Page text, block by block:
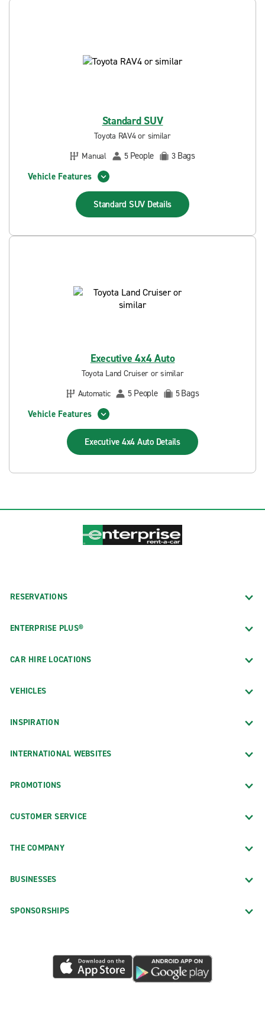
Standard SUV
Toyota RAV4 or similar
Manual
5 People 3 Bags
Vehicle Features
Standard SUV Details
Executive 4x4 Auto
Toyota Land Cruiser or similar
Automatic
5 People 5Bags
Vehicle Features
Executive 4x4 Auto Details
RESERVATIONS
ENTERPRISE PLUS®
CAR HIRE LOCATIONS
VEHICLES
INSPIRATION
INTERNATIONAL WEBSITES
PROMOTIONS
CUSTOMER SERVICE
THE COMPANY
BUSINESSES
SPONSORSHIPS